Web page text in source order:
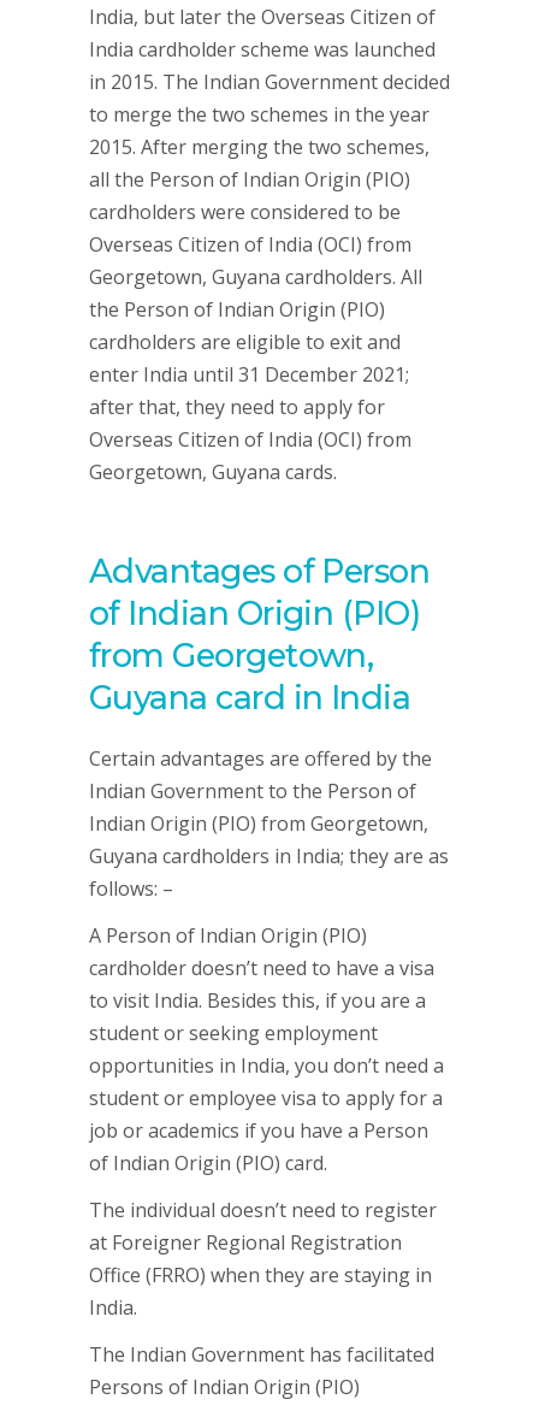
India, but later the Overseas Citizen of
India cardholder scheme was launched
in 2015. The Indian Government decided
to merge the two schemes in the year
2015. After merging the two schemes,
all the Person of Indian Origin (PIO)
cardholders were considered to be
Overseas Citizen of India (OCI) from
Georgetown, Guyana cardholders. All
the Person of Indian Origin (PIO)
cardholders are eligible to exit and
enter India until 31 December 2021;
after that, they need to apply for
Overseas Citizen of India (OCI) from
Georgetown, Guyana cards.
Advantages of Person
of Indian Origin (PIO)
from Georgetown,
Guyana card in India
Certain advantages are offered by the
Indian Government to the Person of
Indian Origin (PIO) from Georgetown,
Guyana cardholders in India; they are as
follows: –
A Person of Indian Origin (PIO)
cardholder doesn’t need to have a visa
to visit India. Besides this, if you are a
student or seeking employment
opportunities in India, you don’t need a
student or employee visa to apply for a
job or academics if you have a Person
of Indian Origin (PIO) card.
The individual doesn’t need to register
at Foreigner Regional Registration
Office (FRRO) when they are staying in
India.
The Indian Government has facilitated
Persons of Indian Origin (PIO)